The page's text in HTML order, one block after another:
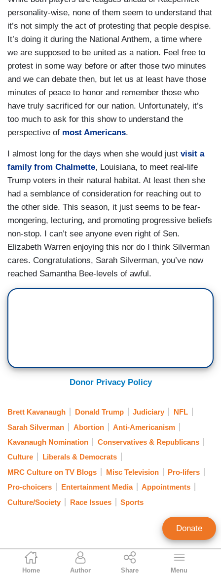
Lindsay Kornick
Contributing Writer
Home Author Share Menu
personality-wise, none of them seem to understand that
it’s not simply the act of protesting that people despise.
It’s doing it during the National Anthem, a time where
we are supposed to be united as a nation. Feel free to
protest in some way before or after those two minutes
and we can debate then, but let us at least have those
minutes of peace to honor and remember those who
have truly sacrificed for our nation. Unfortunately, it’s
too much to ask for this show to understand the
perspective of most Americans.
I almost long for the days when she would just visit a
family from Chalmette, Louisiana, to meet real-life
Trump voters in their natural habitat. At least then she
had a semblance of consideration for reaching out to
the other side. This season, it just seems to be fear-
mongering, lecturing, and promoting progressive beliefs
non-stop. I can’t see anyone even right of Sen.
Elizabeth Warren enjoying this nor do I think Silverman
cares. Congratulations, Sarah Silverman, you’ve now
reached Samantha Bee-levels of awful.
Donor Privacy Policy
Brett Kavanaugh Donald Trump Judiciary
NFL
Sarah Silverman
Abortion
Anti-Americanism
Kavanaugh Nomination
Conservatives & Republicans
Culture
Liberals & Democrats
MRC Culture on TV Blogs
Misc Television
Pro-lifers
Pro-choicers
Entertainment Media
Appointments
Culture/Society
Race Issues Sports
Donate